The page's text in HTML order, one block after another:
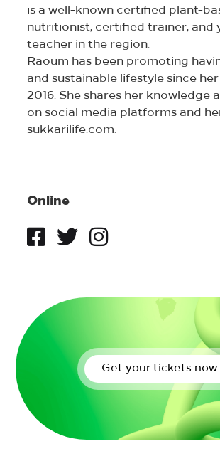
is a well-known certified plant-
nutritionist, certified trainer, and
teacher in the region.
Raoum has been promoting
and sustainable lifestyle since
2016. She shares her knowledge
on social media platforms and
sukkarilife.com.
Online
Get your tickets now